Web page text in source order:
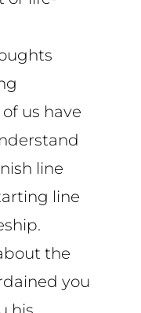
us have
line
line
the
you